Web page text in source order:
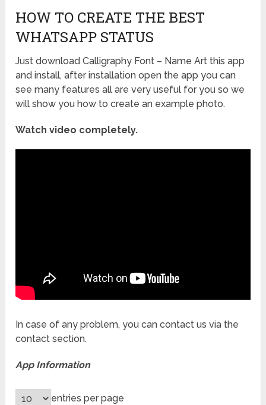
HOW TO CREATE THE BEST
WHATSAPP STATUS
Just download Calligraphy Font – Name Art this app
and install, after installation open the app you can
see many features all are very useful for you so we
will show you how to create an example photo.
Watch video completely.
In case of any problem, you can contact us via the
contact section.
App Information
entries per page